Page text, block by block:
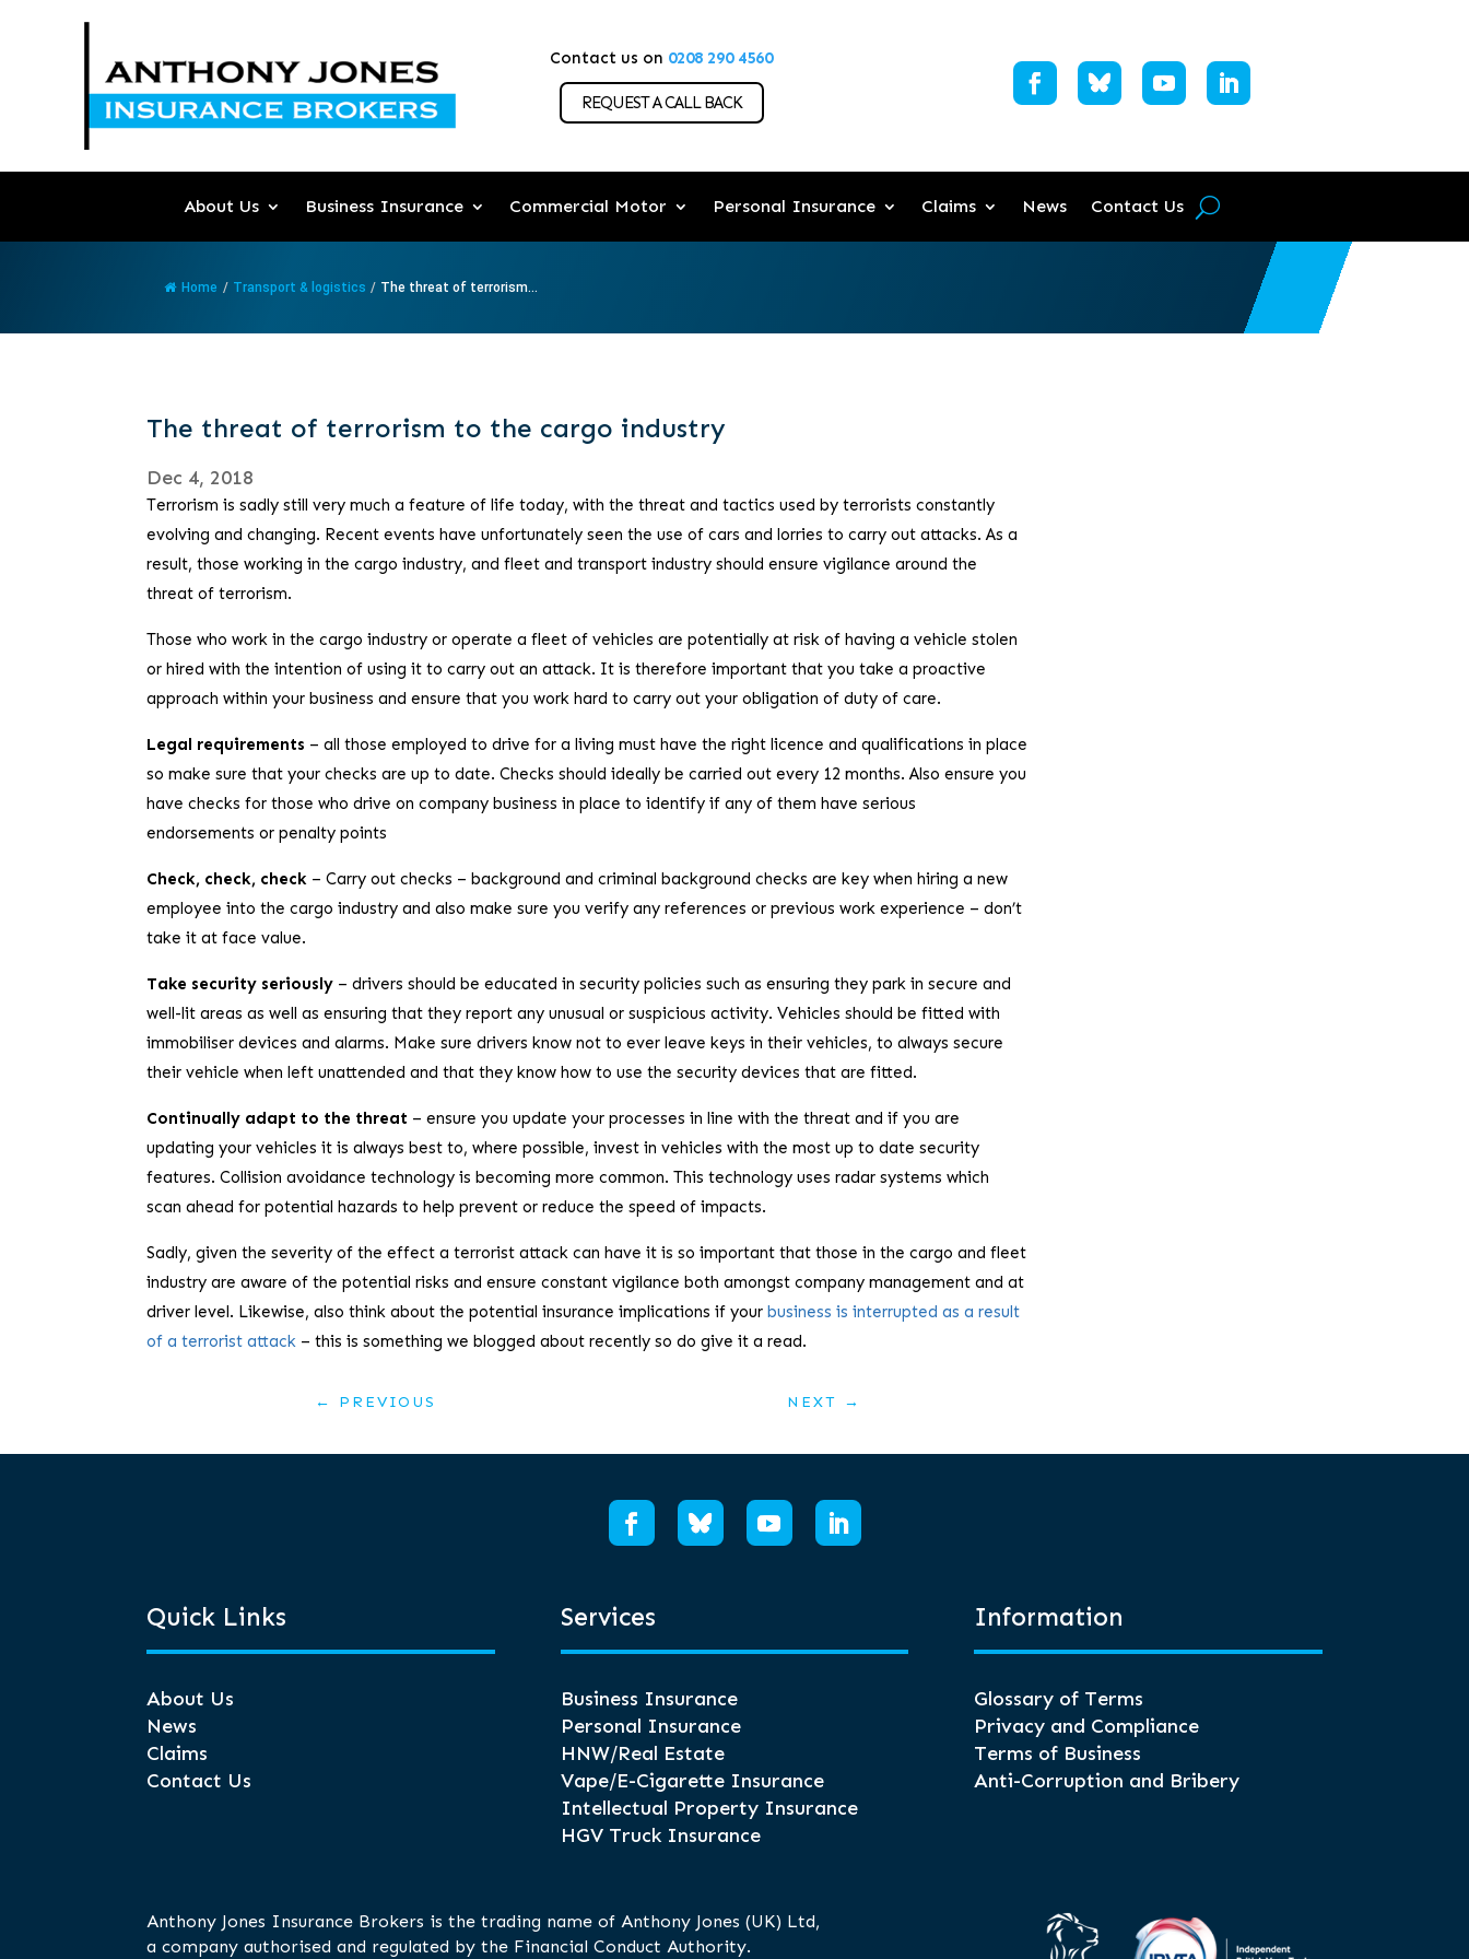
Contact us on 0208 290 4560
REQUEST A CALL BACK
About Us Business Insurance Commercial Motor Personal Insurance Claims News Contact Us
Home / Transport & logistics / The threat of terrorism...
The threat of terrorism to the cargo industry
Dec 4, 2018
Terrorism is sadly still very much a feature of life today, with the threat and tactics used by terrorists constantly
evolving and changing. Recent events have unfortunately seen the use of cars and lorries to carry out attacks. As a
result, those working in the cargo industry, and fleet and transport industry should ensure vigilance around the
threat of terrorism.
Those who work in the cargo industry or operate a fleet of vehicles are potentially at risk of having a vehicle stolen
or hired with the intention of using it to carry out an attack. It is therefore important that you take a proactive
approach within your business and ensure that you work hard to carry out your obligation of duty of care.
Legal requirements – all those employed to drive for a living must have the right licence and qualifications in place
so make sure that your checks are up to date. Checks should ideally be carried out every 12 months. Also ensure you
have checks for those who drive on company business in place to identify if any of them have serious
endorsements or penalty points
Check, check, check – Carry out checks – background and criminal background checks are key when hiring a new
employee into the cargo industry and also make sure you verify any references or previous work experience – don’t
take it at face value.
Take security seriously – drivers should be educated in security policies such as ensuring they park in secure and
well-lit areas as well as ensuring that they report any unusual or suspicious activity. Vehicles should be fitted with
immobiliser devices and alarms. Make sure drivers know not to ever leave keys in their vehicles, to always secure
their vehicle when left unattended and that they know how to use the security devices that are fitted.
Continually adapt to the threat – ensure you update your processes in line with the threat and if you are
updating your vehicles it is always best to, where possible, invest in vehicles with the most up to date security
features. Collision avoidance technology is becoming more common. This technology uses radar systems which
scan ahead for potential hazards to help prevent or reduce the speed of impacts.
Sadly, given the severity of the effect a terrorist attack can have it is so important that those in the cargo and fleet
industry are aware of the potential risks and ensure constant vigilance both amongst company management and at
driver level. Likewise, also think about the potential insurance implications if yourbusiness is interrupted as a result
of a terrorist attack – this is something we blogged about recently so do give it a read.
← PREVIOUS NEXT →
Quick Links
About Us
News
Claims
Contact Us
Services
Business Insurance
Personal Insurance
HNW/Real Estate
Vape/E-Cigarette Insurance
Intellectual Property Insurance
HGV Truck Insurance
Information
Glossary of Terms
Privacy and Compliance
Terms of Business
Anti-Corruption and Bribery
Anthony Jones Insurance Brokers is the trading name of Anthony Jones (UK) Ltd,
a company authorised and regulated by the Financial Conduct Authority.